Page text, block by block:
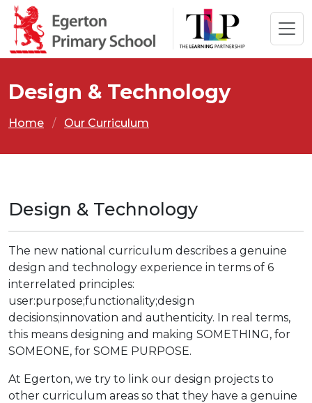
Design & Technology
Home Our Curriculum
Design & Technology
The new national curriculum describes a genuine
design and technology experience in terms of 6
interrelated principles:
user:purpose;functionality;design
decisions;innovation and authenticity. In real terms,
this means designing and making SOMETHING, for
SOMEONE, for SOME PURPOSE.
At Egerton, we try to link our design projects to
other curriculum areas so that they have a genuine